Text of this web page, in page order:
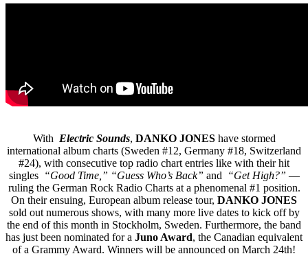
With Electric Sounds, DANKO JONEShave stormed
international album charts (Sweden #12, Germany #18, Switzerland
#24), with consecutive top radio chart entries like with their hit
singles “Good Time,” “Guess Who’s Back” and “Get High?” —
ruling the German Rock Radio Charts at a phenomenal #1 position.
On their ensuing, European album release tour, DANKO JONES
sold out numerous shows, with many more live dates to kick off by
the end of this month in Stockholm, Sweden. Furthermore, the band
has just been nominated for a Juno Award, the Canadian equivalent
of a Grammy Award. Winners will be announced on March 24th!